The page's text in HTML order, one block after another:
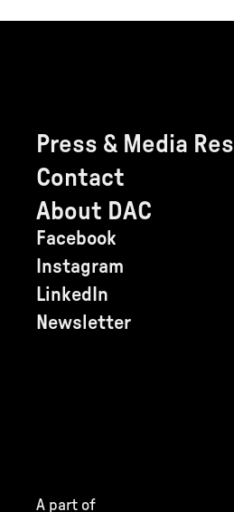
Press & Media
Contact
About DAC
Facebook
Instagram
LinkedIn
Newsletter
A part of